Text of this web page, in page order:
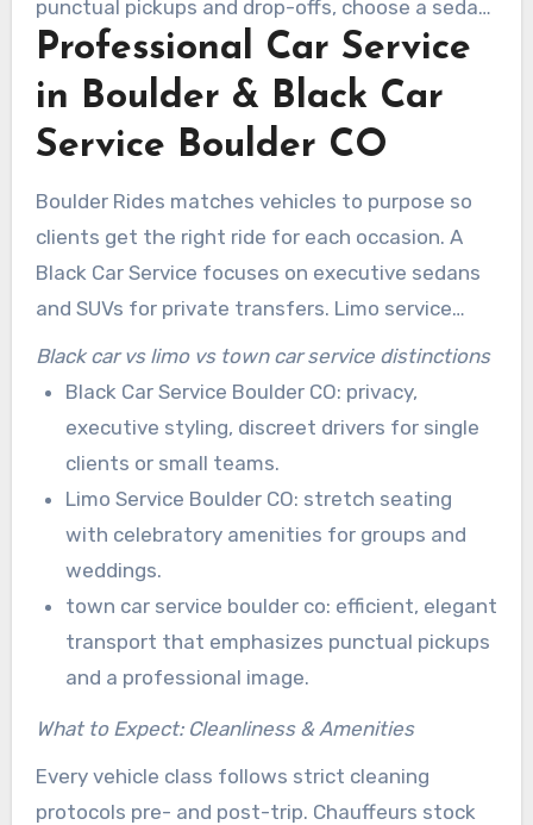
punctual pickups and drop-offs, choose a sedan
and limousine service boulder co that combines
expert chauffeurs with corporate account
management.
Professional Car Service
in Boulder & Black Car
Service Boulder CO
Boulder Rides matches vehicles to purpose so
clients get the right ride for each occasion. A
Black Car Service focuses on executive sedans
and SUVs for private transfers. Limo service
handles events and larger parties. Town car
service provides classic, point-to-point sedan
transport for business trips.
Black car vs limo vs town car service distinctions
Black Car Service Boulder CO: privacy,
executive styling, discreet drivers for single
clients or small teams.
Limo Service Boulder CO: stretch seating
with celebratory amenities for groups and
weddings.
town car service boulder co: efficient, elegant
transport that emphasizes punctual pickups
and a professional image.
What to Expect: Cleanliness & Amenities
Every vehicle class follows strict cleaning
protocols pre- and post-trip. Chauffeurs stock